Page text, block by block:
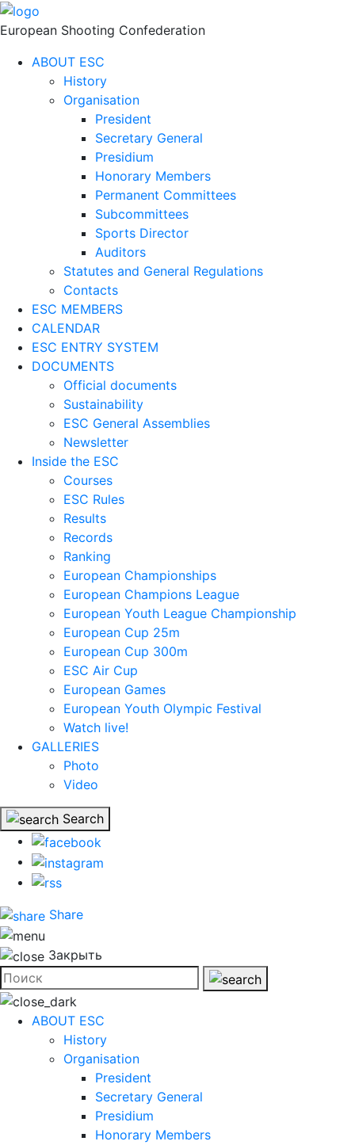
European Shooting Confederation
ABOUT ESC
History
Organisation
President
Secretary General
Presidium
Honorary Members
Permanent Committees
Subcommittees
Sports Director
Auditors
Statutes and General Regulations
Contacts
ESC MEMBERS
CALENDAR
ESC ENTRY SYSTEM
DOCUMENTS
Official documents
Sustainability
ESC General Assemblies
Newsletter
Inside the ESC
Courses
ESC Rules
Results
Records
Ranking
European Championships
European Champions League
European Youth League Championship
European Cup 25m
European Cup 300m
ESC Air Cup
European Games
European Youth Olympic Festival
Watch live!
GALLERIES
Photo
Video
Search
Share
Закрыть
ABOUT ESC
History
Organisation
President
Secretary General
Presidium
Honorary Members